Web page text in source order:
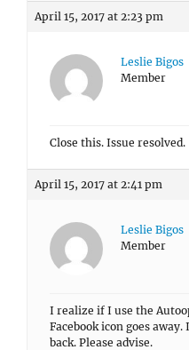
April 15, 2017 at 2:23 pm
Leslie Bigos
Member
Close this. Issue resolved.
April 15, 2017 at 2:41 pm
Leslie Bigos
Member
I realize if I use the
Facebook icon goes
back. Please advise.